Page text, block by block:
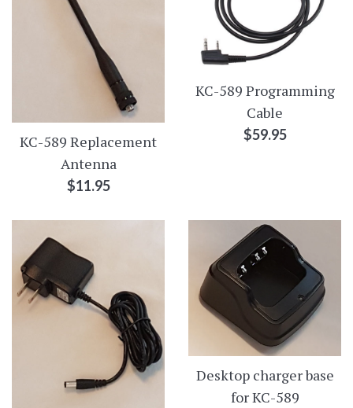
KC-589 Replacement
Antenna
Regular
$11.95
KC-589 Programming
Cable
Regular
$59.95
Desktop charger base
for KC-589